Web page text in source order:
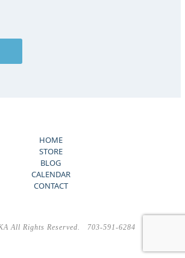
HOME
STORE
BLOG
CALENDAR
CONTACT
All Rights Reserved. 703-591-6284